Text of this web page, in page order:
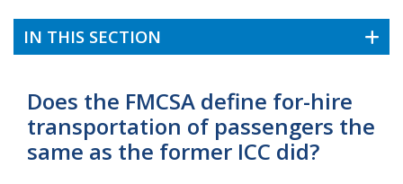
IN THIS SECTION
Does the FMCSA define for-hire
transportation of passengers the
same as the former ICC did?